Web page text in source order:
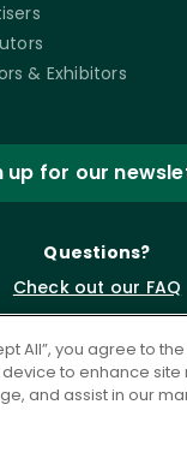
& Exhibitors
up for our
Questions?
Check out our FAQ
All”, you agree to
to enhance site
and assist in our